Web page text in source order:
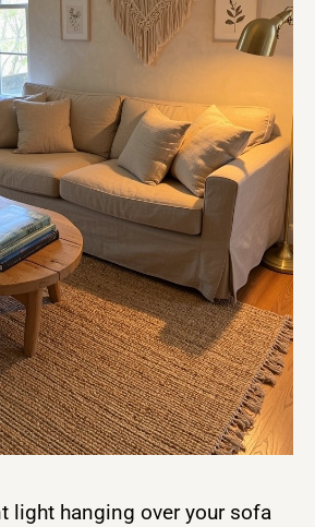
light hanging over your sofa